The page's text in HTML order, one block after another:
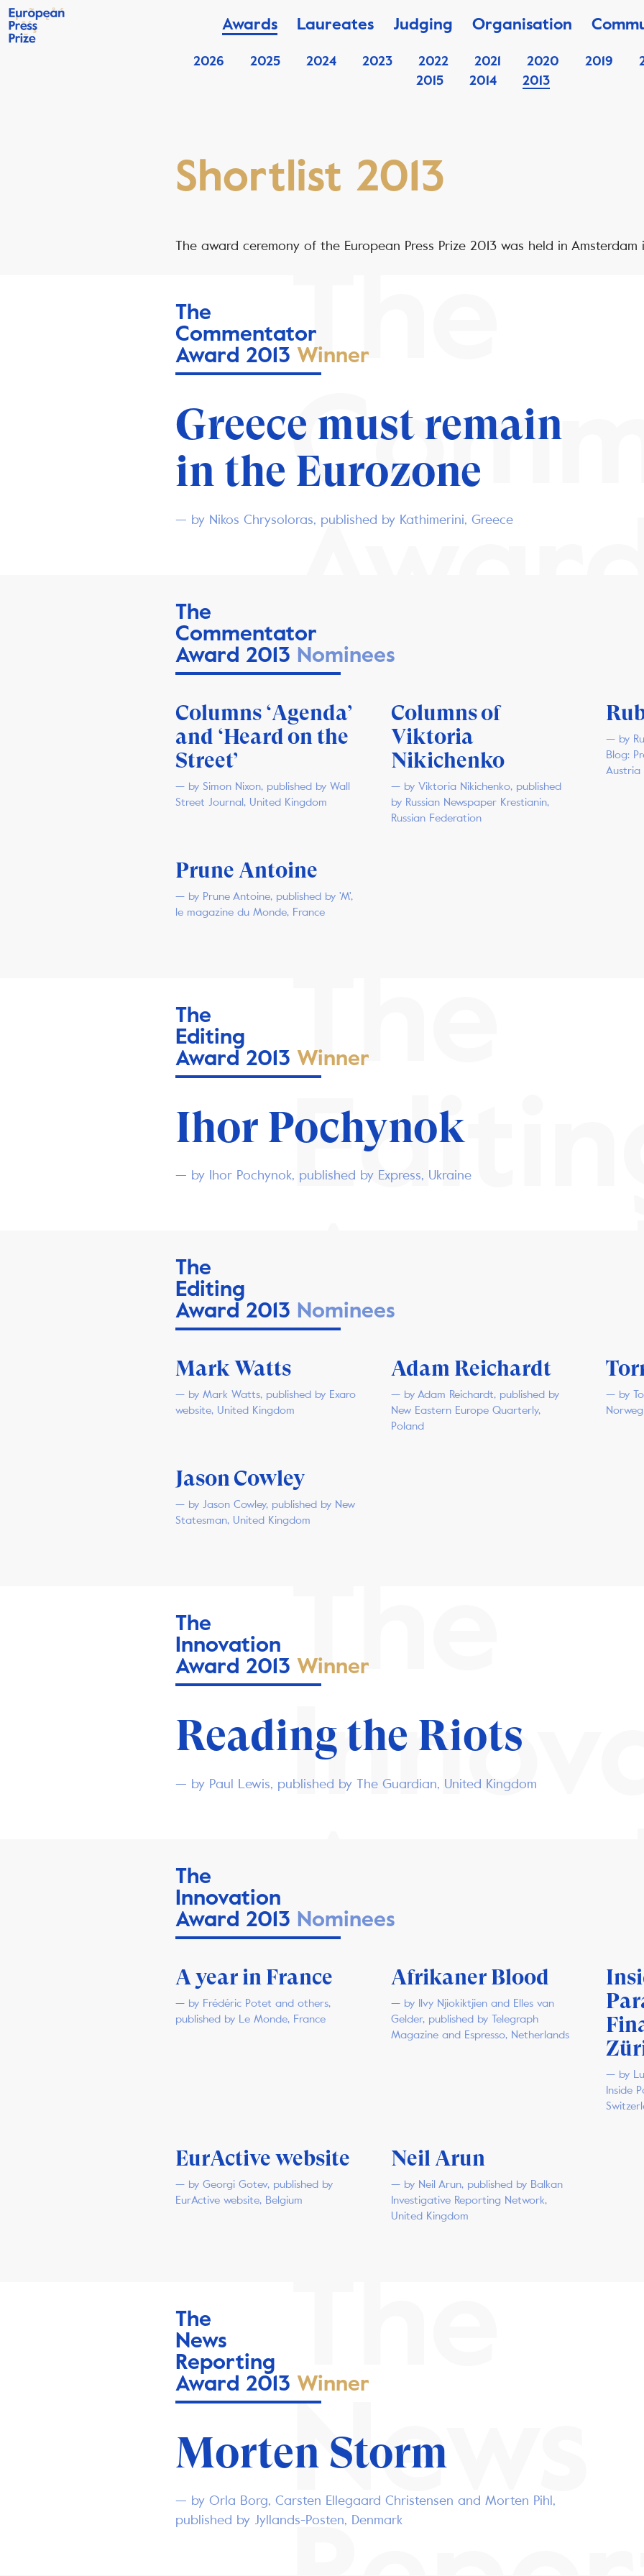
Awards
2026 2025 2024 2023 2022 2021 2020 2019
2015
2014 2013
Laureates Judging Organisation
Shortlist 2013
The award ceremony of the European Press Prize 2013 was held in
The
The
Commentator
Award 2013 Winner
Greece must remain
in the Eurozone
— by Nikos Chrysoloras, published by Kathimerini, Greece
The
Commentator
Award 2013 Nominees
Columns ‘Agenda’
and ‘Heard on the
Street’
— by Simon Nixon, published by Wall
Street Journal, United Kingdom
Columns of
Viktoria
Nikichenko
— by Viktoria Nikichenko, published
by Russian Newspaper Krestianin,
Russian Federation
— by
Blog:
Austria
Prune Antoine
— by Prune Antoine, published by 'M',
le magazine du Monde, France
The
The
Editing
Award 2013 Winner
Ihor Pochynok
— by Ihor Pochynok, published by Express, Ukraine
The
Editing
Award 2013 Nominees
Mark Watts
— by Mark Watts, published by Exaro
website, United Kingdom
Adam Reichardt
— by Adam Reichardt, published by
New Eastern Europe Quarterly,
Poland
— by
Jason Cowley
— by Jason Cowley, published by New
Statesman, United Kingdom
The
The
Innovation
Award 2013 Winner
Reading the Riots
— by Paul Lewis, published by The Guardian, United Kingdom
The
Innovation
Award 2013 Nominees
A year in France
— by Frédéric Potet and others,
published by Le Monde, France
Afrikaner Blood
— by Ilvy Njiokiktjien and Elles van
Gelder, published by Telegraph
Magazine and Espresso, Netherlands
— by
Inside
EurActive website
— by Georgi Gotev, published by
EurActive website, Belgium
Neil Arun
— by Neil Arun, published by Balkan
Investigative Reporting Network,
United Kingdom
News
The
News
Reporting
Award 2013 Winner
Morten Storm
— by Orla Borg, Carsten Ellegaard Christensen and Morten Pihl,
published by Jyllands-Posten, Denmark